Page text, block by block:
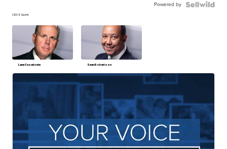
Powered by
CBS 6 Sports
Lane Casadonte Sean Robertson